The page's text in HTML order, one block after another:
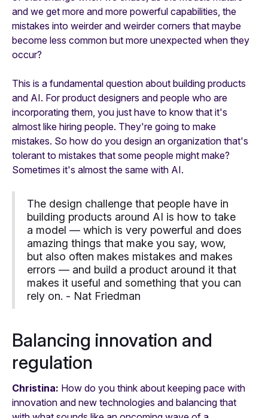
and we get more and more powerful capabilities, the
mistakes into weirder and weirder corners that maybe
become less common but more unexpected when they
occur?
This is a fundamental question about building products
and AI. For product designers and people who are
incorporating them, you just have to know that it's
almost like hiring people. They're going to make
mistakes. So how do you design an organization that's
tolerant to mistakes that some people might make?
Sometimes it's almost the same with AI.
The design challenge that people have in
building products around AI is how to take
a model — which is very powerful and does
amazing things that make you say, wow,
but also often makes mistakes and makes
errors — and build a product around it that
makes it useful and something that you can
rely on. - Nat Friedman
Balancing innovation and
regulation
Christina: How do you think about keeping pace with
innovation and new technologies and balancing that